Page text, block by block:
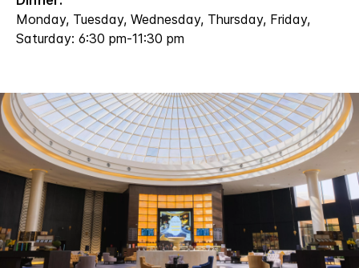
Monday, Tuesday, Wednesday, Thursday, Friday,
Saturday: 6:30 pm-11:30 pm